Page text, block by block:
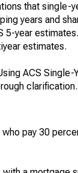
that
years and
year
estimates.
ACS
clarification.
pay 30